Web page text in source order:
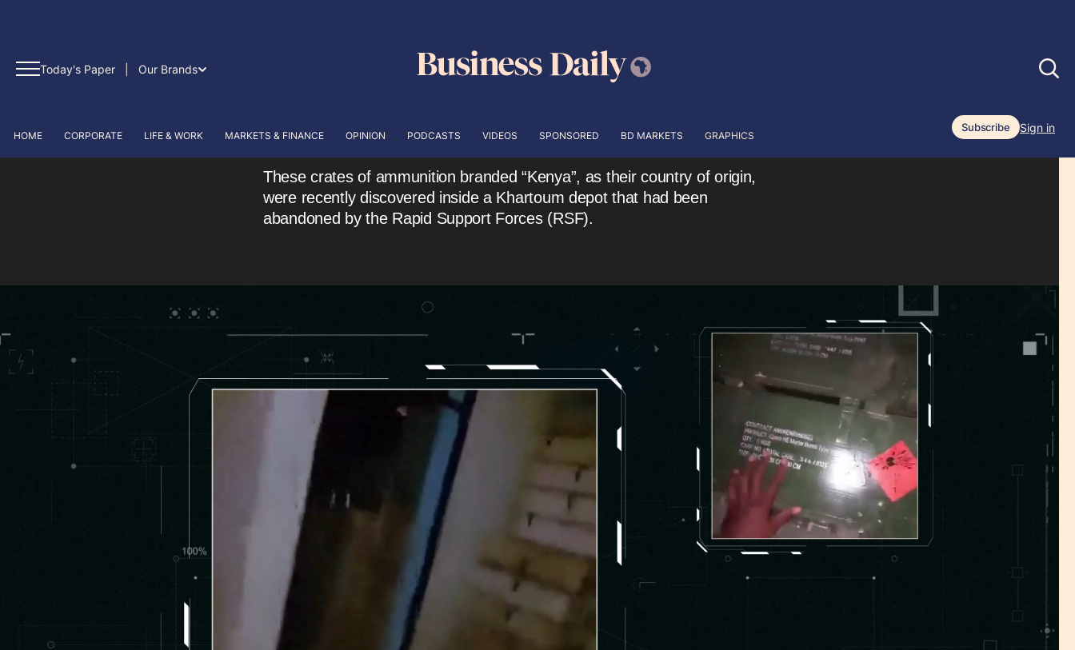
Today's Paper Our Brands
HOME CORPORATE LIFE & WORK MARKETS & FINANCE OPINION PODCASTS VIDEOS SPONSORED BD MARKETS GRAPHICS
Subscribe Sign in
These crates of ammunition branded “Kenya”, as their country of origin,
were recently discovered inside a Khartoum depot that had been
abandoned by the Rapid Support Forces (RSF).